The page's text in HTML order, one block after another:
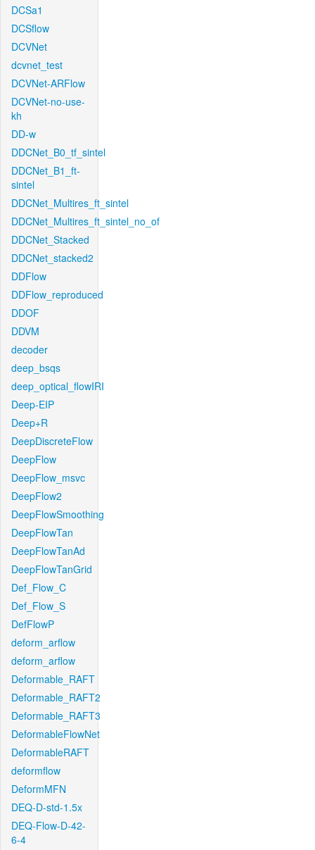
DCSa1
DCSflow
DCVNet
dcvnet_test
DCVNet-ARFlow
DCVNet-no-use-
kh
DD-w
DDCNet_B0_tf_sintel
DDCNet_B1_ft-
sintel
DDCNet_Multires_ft_sintel
DDCNet_Multires_ft_sintel_no_of
DDCNet_Stacked
DDCNet_stacked2
DDFlow
DDFlow_reproduced
DDOF
DDVM
decoder
deep_bsqs
deep_optical_flowIRI
Deep-EIP
Deep+R
DeepDiscreteFlow
DeepFlow
DeepFlow_msvc
DeepFlow2
DeepFlowSmoothing
DeepFlowTan
DeepFlowTanAd
DeepFlowTanGrid
Def_Flow_C
Def_Flow_S
DefFlowP
deform_arflow
deform_arflow
Deformable_RAFT
Deformable_RAFT2
Deformable_RAFT3
DeformableFlowNet
DeformableRAFT
deformflow
DeformMFN
DEQ-D-std-1.5x
DEQ-Flow-D-42-
6-4